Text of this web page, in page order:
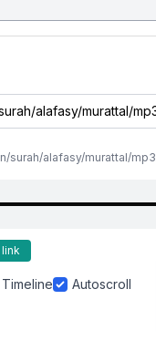
surah/alafasy/murattal/
Timeline Autoscroll